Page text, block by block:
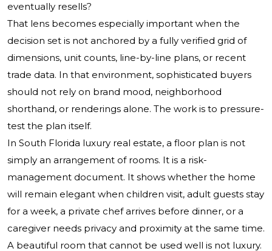
eventually resells?
That lens becomes especially important when the
decision set is not anchored by a fully verified grid of
dimensions, unit counts, line-by-line plans, or recent
trade data. In that environment, sophisticated buyers
should not rely on brand mood, neighborhood
shorthand, or renderings alone. The work is to pressure-
test the plan itself.
In South Florida luxury real estate, a floor plan is not
simply an arrangement of rooms. It is a risk-
management document. It shows whether the home
will remain elegant when children visit, adult guests stay
for a week, a private chef arrives before dinner, or a
caregiver needs privacy and proximity at the same time.
A beautiful room that cannot be used well is not luxury.